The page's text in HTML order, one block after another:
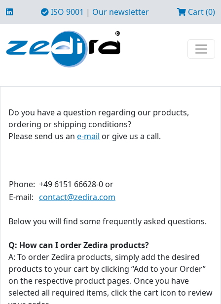
ISO 9001 | Our newsletter Cart (0)
Do you have a question regarding our products,
ordering or shipping conditions?
Please send us an e-mail or give us a call.
Phone: +49 6151 66628-0 or
E-mail: contact@zedira.com
Below you will find some frequently asked questions.
Q: How can I order Zedira products?
A: To order Zedira products, simply add the desired
products to your cart by clicking “Add to your Order”
on the respective product pages. Once you have
selected all required items, click the cart icon to review